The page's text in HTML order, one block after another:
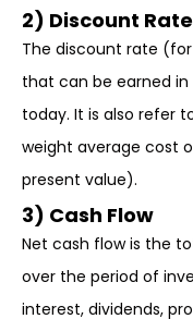
2) Discount Rate
The discount rate
that can be earned
today. It is also refer
weight average cost
present value).
3) Cash Flow
Net cash flow is the
over the period of
interest, dividends,